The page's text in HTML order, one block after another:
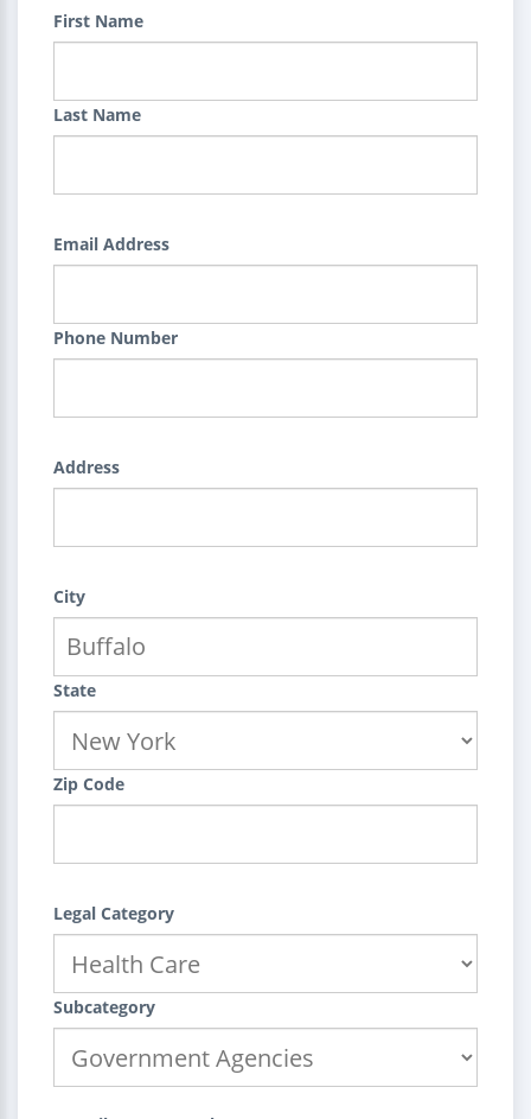
First Name
Last Name
Email Address
Phone Number
Address
City
State
Zip Code
Legal Category
Subcategory